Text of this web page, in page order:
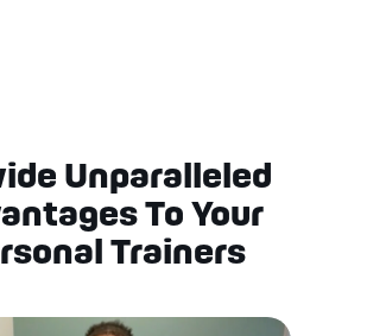
Unparalleled
To Your
Trainers